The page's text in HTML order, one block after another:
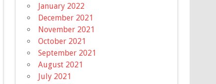
January 2022
December 2021
November 2021
October 2021
September 2021
August 2021
July 2021